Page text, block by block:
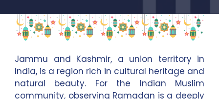
Jammu and Kashmir, a union territory in
India, is a region rich in cultural heritage and
natural beauty. For the Indian Muslim
community, observing Ramadan is a deeply